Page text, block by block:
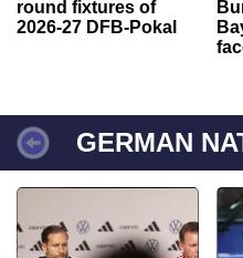
round fixtures of
2026-27 DFB-Pokal
GERMAN